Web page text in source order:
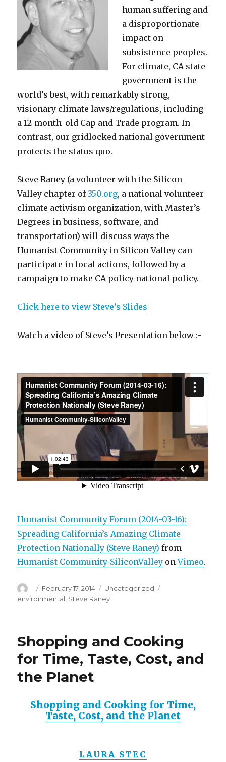
human suffering and
a disproportionate
impact on
subsistence peoples.
For climate, CA state
government is the
world’s best, with remarkably strong,
visionary climate laws/regulations, including
a 12-month-old Cap and Trade program. In
contrast, our gridlocked national government
protects the status quo.
Steve Raney (a volunteer with the Silicon
Valley chapter of 350.org, a national volunteer
climate activism organization, with Master’s
Degrees in business, software, and
transportation) will discuss ways the
Humanist Community in Silicon Valley can
participate in local actions, followed by a
campaign to make CA policy national policy.
Click here to view Steve’s Slides
Watch a video of Steve’s Presentation below :-
Humanist Community Forum (2014-03-16):
Spreading California’s Amazing Climate
Protection Nationally (Steve Raney) from
Humanist Community-SiliconValley onVimeo.
Author
Posted
on
February 17, 2014 Categories
Uncategorized
environmental Steve Raney
Shopping and Cooking
for Time, Taste, Cost, and
the Planet
Shopping and Cooking for Time,
Taste, Cost, and the Planet
LAURA STEC